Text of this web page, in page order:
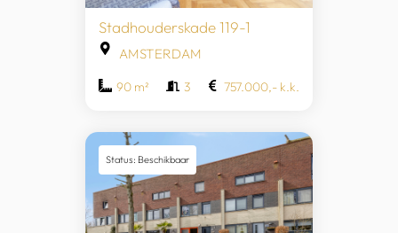
Stadhouderskade 119-1
AMSTERDAM
90 m² 3 757.000,- k.k.
Status: Beschikbaar